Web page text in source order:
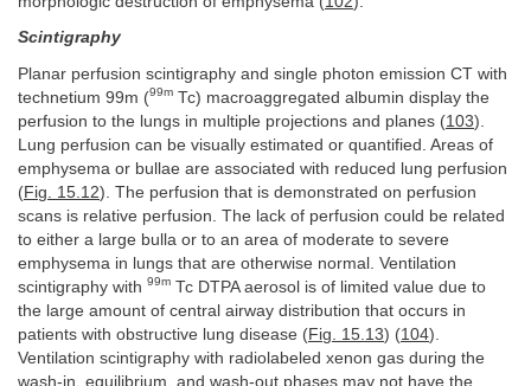
Scintigraphy
Planar perfusion scintigraphy and single photon emission CT with
technetium 99m (99m Tc) macroaggregated albumin display the
perfusion to the lungs in multiple projections and planes (103).
Lung perfusion can be visually estimated or quantified. Areas of
emphysema or bullae are associated with reduced lung perfusion
(Fig. 15.12). The perfusion that is demonstrated on perfusion
scans is relative perfusion. The lack of perfusion could be related
to either a large bulla or to an area of moderate to severe
emphysema in lungs that are otherwise normal. Ventilation
scintigraphy with 99m Tc DTPA aerosol is of limited value due to
the large amount of central airway distribution that occurs in
patients with obstructive lung disease (Fig. 15.13) (104).
Ventilation scintigraphy with radiolabeled xenon gas during the
wash-in, equilibrium, and wash-out phases may not have the